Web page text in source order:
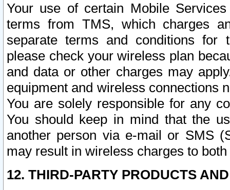
Your use of certain Mobile
terms from TMS, which charges
separate terms and conditions for
please check your wireless plan
and data or other charges may
equipment and wireless connections
You are solely responsible for any
You should keep in mind that the
another person via e-mail or SMS
may result in wireless charges to
12. THIRD-PARTY PRODUCTS